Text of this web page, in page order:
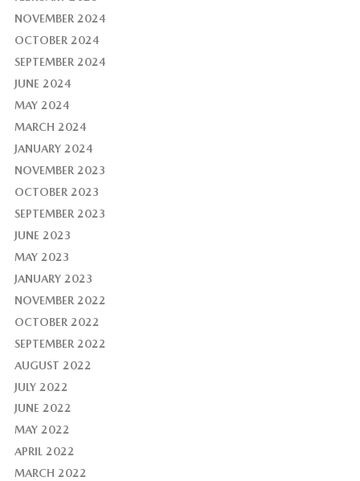
NOVEMBER 2024
OCTOBER 2024
SEPTEMBER 2024
JUNE 2024
MAY 2024
MARCH 2024
JANUARY 2024
NOVEMBER 2023
OCTOBER 2023
SEPTEMBER 2023
JUNE 2023
MAY 2023
JANUARY 2023
NOVEMBER 2022
OCTOBER 2022
SEPTEMBER 2022
AUGUST 2022
JULY 2022
JUNE 2022
MAY 2022
APRIL 2022
MARCH 2022